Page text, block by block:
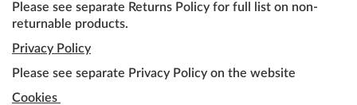
Please see separate Returns Policy for full list on non-
returnable products.
Privacy Policy
Please see separate Privacy Policy on the website
Cookies